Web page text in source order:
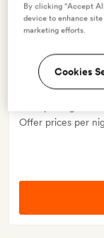
INCLUDES
Breakfast
Valid for stays
Offer prices per
By clicking “Accept
device to enhance
marketing efforts.
Cookies